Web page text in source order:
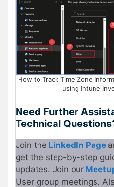
How to Track Time Zone
using Intune
Need Further
Technical
Join the LinkedIn Page
get the step-by-step
updates. Join our
User group meetings.